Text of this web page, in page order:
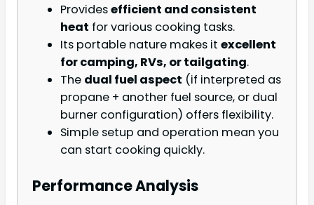
Providesefficient and consistent
heat for various cooking tasks.
Its portable nature makes it excellent
for camping, RVs, or tailgating.
The dual fuel aspect (if interpreted as
propane + another fuel source, or dual
burner configuration) offers flexibility.
Simple setup and operation mean you
can start cooking quickly.
Performance Analysis